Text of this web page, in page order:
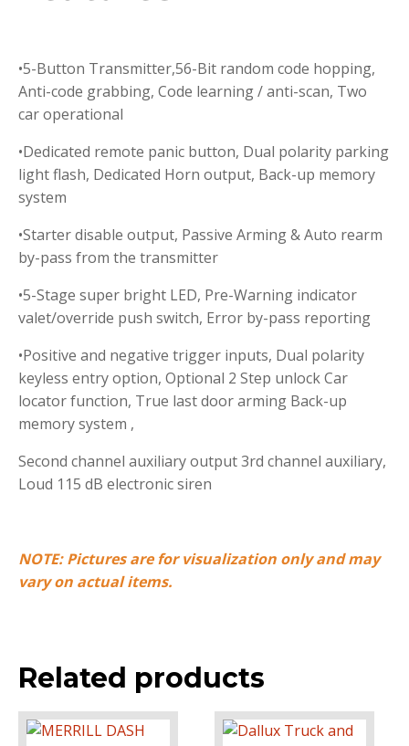
•5-Button Transmitter,56-Bit random code hopping,
Anti-code grabbing, Code learning / anti-scan, Two
car operational
•Dedicated remote panic button, Dual polarity parking
light flash, Dedicated Horn output, Back-up memory
system
•Starter disable output, Passive Arming & Auto rearm
by-pass from the transmitter
•5-Stage super bright LED, Pre-Warning indicator
valet/override push switch, Error by-pass reporting
•Positive and negative trigger inputs, Dual polarity
keyless entry option, Optional 2 Step unlock Car
locator function, True last door arming Back-up
memory system ,
Second channel auxiliary output 3rd channel auxiliary,
Loud 115 dB electronic siren
NOTE: Pictures are for visualization only and may
vary on actual items.
Related products